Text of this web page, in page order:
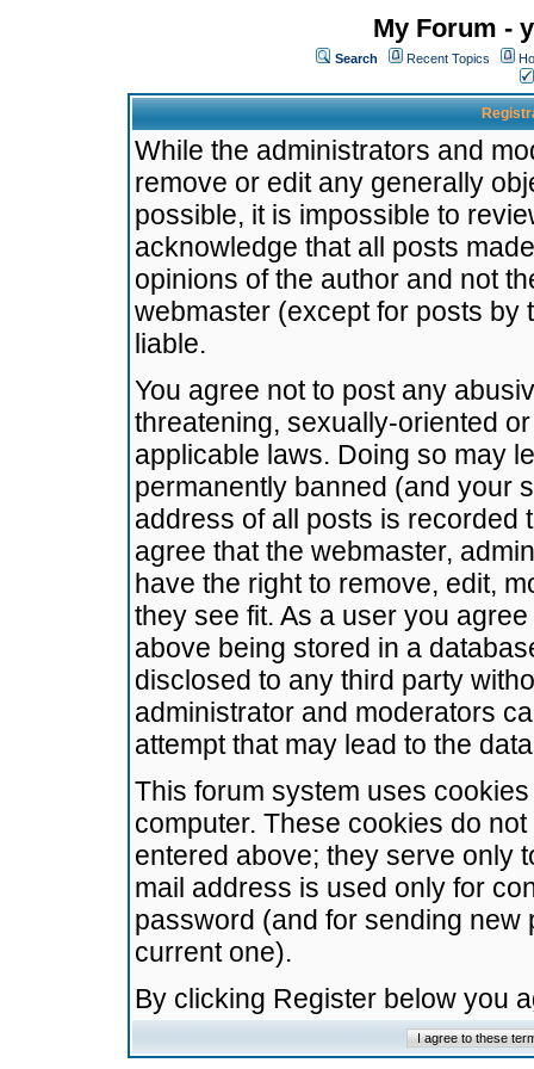
My Forum -
Search Recent Topics
While the administrators and
remove or edit any generally
possible, it is impossible to
acknowledge that all posts
opinions of the author and not
webmaster (except for posts by
liable.
You agree not to post any
threatening, sexually-oriented
applicable laws. Doing so may
permanently banned (and your
address of all posts is recorded
agree that the webmaster,
have the right to remove, edit,
they see fit. As a user you
above being stored in a
disclosed to any third party
administrator and moderators
attempt that may lead to the
This forum system uses
computer. These cookies do
entered above; they serve only
mail address is used only for
password (and for sending
current one).
By clicking Register below you